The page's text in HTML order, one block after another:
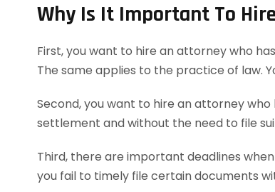
Why Is It Important To
First, you want to hire an attorney who
The same applies to the practice of law.
Second, you want to hire an attorney
settlement and without the need to file
Third, there are important deadlines
you fail to timely file certain documents